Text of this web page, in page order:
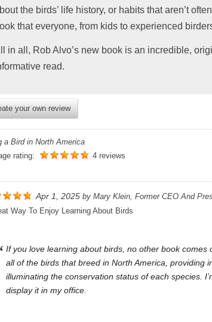
the birds’ life history, or habits that aren’t
that everyone, from kids to experienced
in all, Rob Alvo’s new book is an incredible,
read.
your own review
a Bird in North America
rating:
4 reviews
Apr 1, 2025 by Mary Klein, Former CEO And
Way To Enjoy Learning About Birds
If you love learning about birds, no other book
all of the birds that breed in North America, providing
illuminating the conservation status of each species.
display it in my office.